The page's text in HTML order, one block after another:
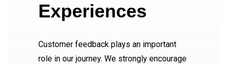
Experiences
Customer feedback plays an important
role in our journey. We strongly encourage